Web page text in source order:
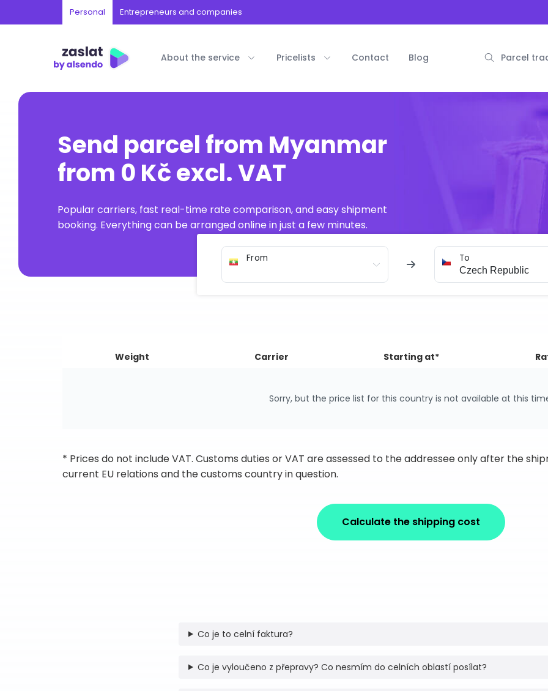
Personal Entrepreneurs and companies
About the service Pricelists Contact Blog Parcel
Send parcel from Myanmar
from 0 Kč excl. VAT
Popular carriers, fast real-time rate comparison, and easy shipment
booking. Everything can be arranged online in just a few minutes.
From To
Weight Carrier Starting at*
Sorry, but the price list for this country is not available at this
* Prices do not include VAT. Customs duties or VAT are assessed to the addressee only after the
current EU relations and the customs country in question.
Calculate the shipping cost
Co je to celní faktura?
Co je vyloučeno z přepravy? Co nesmím do celních oblastí posílat?